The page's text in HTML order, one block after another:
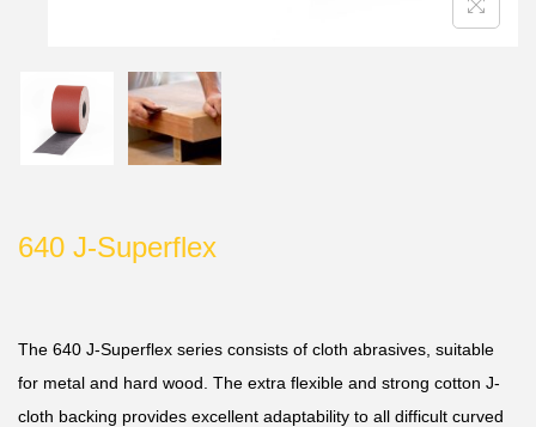
640 J-Superflex
Τhe 640 J-Superflex series consists of cloth abrasives, suitable
for metal and hard wood. The extra flexible and strong cotton J-
cloth backing provides excellent adaptability to all difficult curved